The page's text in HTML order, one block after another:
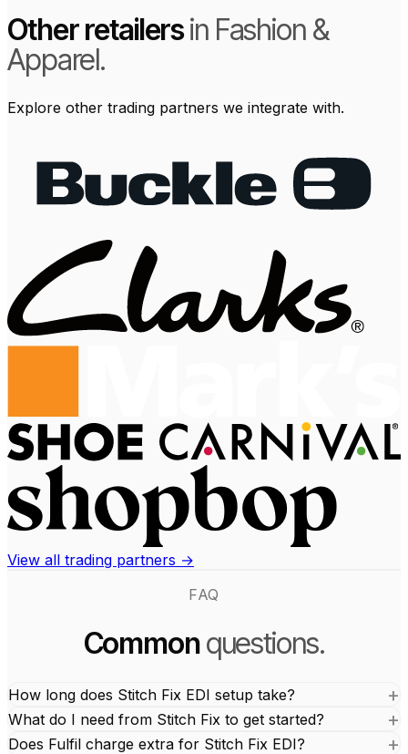
Other retailersin Fashion &
Apparel.
Explore other trading partners we integrate with.
View all trading partners →
FAQ
Commonquestions.
How long does Stitch Fix EDI setup take?
What do I need from Stitch Fix to get started?
Does Fulfil charge extra for Stitch Fix EDI?